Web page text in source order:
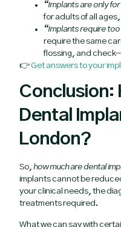
“Implants are only
for adults of all
“Implants require
require the same
flossing, and
👉Get answers to your
Conclusion:
Dental
London?
So, how much are dental
implants cannot be
your clinical needs, the
treatments required.
What we can say with